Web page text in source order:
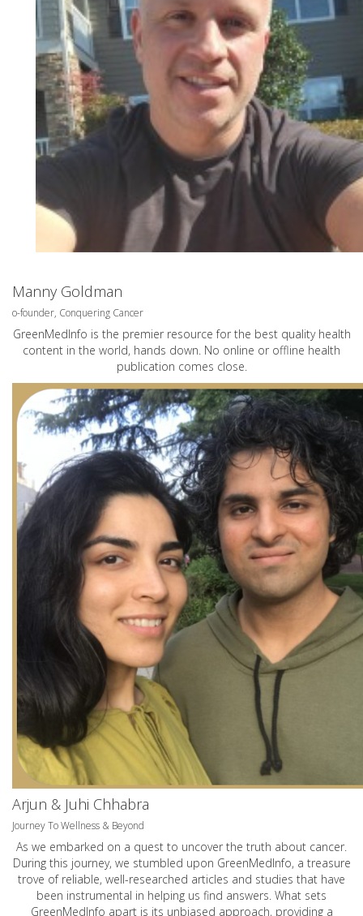
Manny Goldman
o-founder, Conquering Cancer
GreenMedInfo is the premier resource for the best quality health
content in the world, hands down. No online or offline health
publication comes close.
Arjun & Juhi Chhabra
Journey To Wellness & Beyond
As we embarked on a quest to uncover the truth about cancer.
During this journey, we stumbled upon GreenMedInfo, a treasure
trove of reliable, well-researched articles and studies that have
been instrumental in helping us find answers. What sets
GreenMedInfo apart is its unbiased approach, providing a